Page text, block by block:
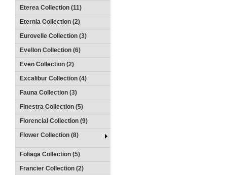
Eterea Collection (11)
Eternia Collection (2)
Eurovelle Collection (3)
Evellon Collection (6)
Even Collection (2)
Excalibur Collection (4)
Fauna Collection (3)
Finestra Collection (5)
Florencial Collection (9)
Flower Collection (8)
Foliaga Collection (5)
Francier Collection (2)